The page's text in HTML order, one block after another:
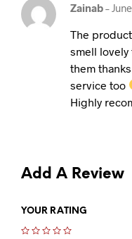
Zainab–
The
smell lovely
them
service too
Highly
Add A Review
YOUR RATING